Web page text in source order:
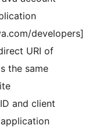
developers]
URI of
the same
and client